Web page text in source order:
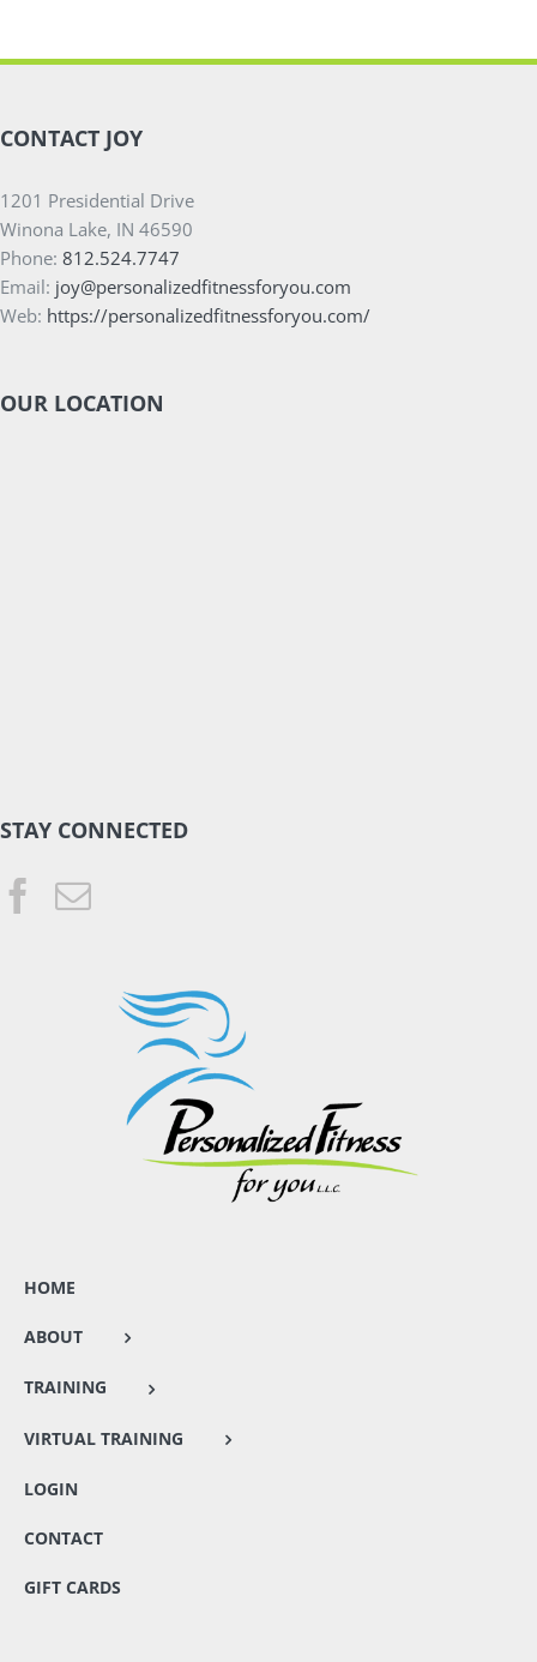
CONTACT JOY
1201 Presidential Drive
Winona Lake, IN 46590
Phone: 812.524.7747
Email: joy@personalizedfitnessforyou.com
Web: https://personalizedfitnessforyou.com/
OUR LOCATION
STAY CONNECTED
HOME
ABOUT
TRAINING
VIRTUAL TRAINING
LOGIN
CONTACT
GIFT CARDS